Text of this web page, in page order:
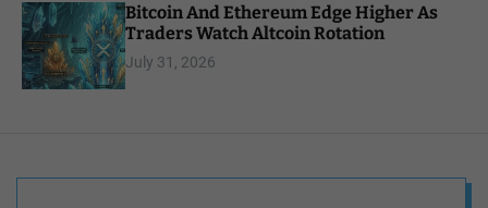
Bitcoin And Ethereum Edge Higher As
Traders Watch Altcoin Rotation
July 31, 2026